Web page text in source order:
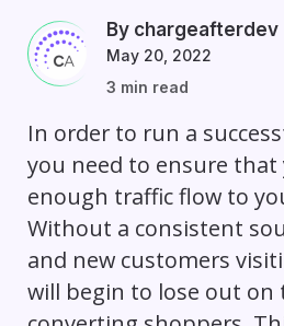
By chargeafterdev
May 20, 2022
3 min read
In order to run a
you need to ensure that
enough traffic flow to
Without a consistent
and new customers
will begin to lose out